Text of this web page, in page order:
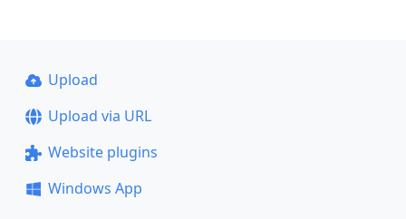
Upload
Upload via URL
Website plugins
Windows App